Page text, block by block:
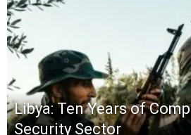
Libya: Ten Years of
Security Sector